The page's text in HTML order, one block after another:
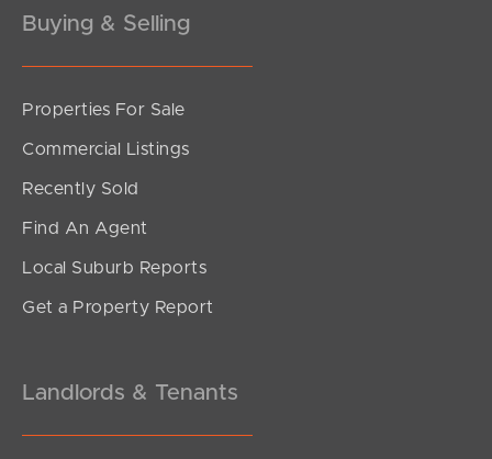
Gold Coast
Sunshine Coast
South Melbourne
Contact Us
Buying & Selling
Properties For Sale
Commercial Listings
Recently Sold
Find An Agent
Local Suburb Reports
Get a Property Report
Landlords & Tenants